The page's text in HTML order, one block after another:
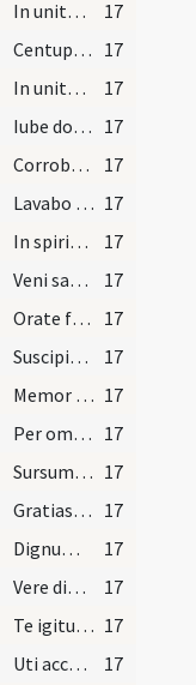
In unitate Sancti Spiritus benedicat vos Pater et Filius.
17
Centuplum accipias et vitam aeternam possideas in regno Dei. 17
In unitate Sancti Spiritus
17
Iube domne benedicere 17
Corroboret Dominus sensum tuum
17
Lavabo inter innocentes 17
In spiritu humilitatis
17
Veni sanctificator
17
Orate fratres
17
Suscipiat Dominus sacrificium de manibus tuis
17
Memor sit Dominus sacrificii tui 17
Per omnia saecula ... Dominus vobiscum 17
Sursum corda 17
Gratias agamus Domino Deo nostro 17
Dignum et iustum est
17
Vere dignum
17
Te igitur clementissime Pater 17
Uti accepta habeas 17